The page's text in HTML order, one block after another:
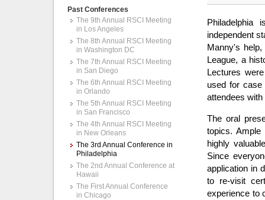
Past Conferences
The 9th Annual RSCI Meeting
in Los Angeles
The 8th Annual RSCI Meeting
in Washington DC
The 7th Annual RSCI Meeting
in San Diego
The 6th Annual RSCI Meeting
in Orlando
The 5th Annual RSCI Meeting
in San Francisco
The 4th Annual RSCI Meeting
in New Orleans
The 3rd Annual Conference in
Philadelphia
The 2nd Annual Conference at
Hawaii
The First Annual Conference
in Chicago
independent
Manny's
League, a
Lectures
used for
attendees
The oral
topics.
highly
Since
application in
to re-visit
experience to